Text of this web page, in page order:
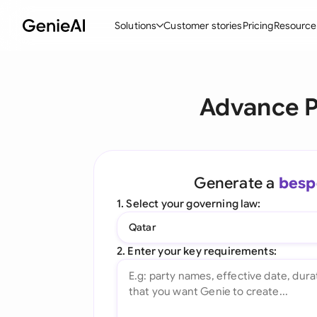
Solutions
Create Contracts
Ask your Document
All features
Customer storiesPricing
Advance
Generate a
1. Select your governing law:
Qatar
2. Enter your key requirements: